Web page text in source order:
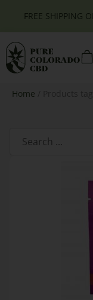
FREE SHIPPING
Home